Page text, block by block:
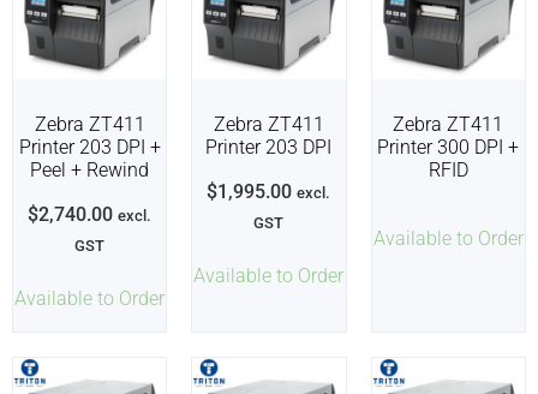
Available to Order
Zebra ZT411
Printer 203 DPI +
Peel + Rewind
$2,740.00 excl.
GST
Available to Order
Zebra ZT411
Printer 203 DPI
$1,995.00 excl.
GST
Available to Order
Zebra ZT411
Printer 300 DPI +
RFID